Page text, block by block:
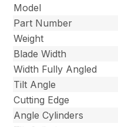
Model
Part Number
Weight
Blade Width
Width Fully Angled
Tilt Angle
Cutting Edge
Angle Cylinders